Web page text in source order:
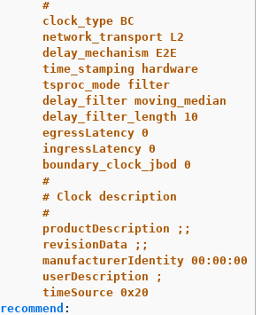
#
clock_type BC
network_transport L2
delay_mechanism E2E
time_stamping hardware
tsproc_mode filter
delay_filter moving_median
delay_filter_length 10
egressLatency 0
ingressLatency 0
boundary_clock_jbod 0
#
# Clock description
#
productDescription ;;
revisionData ;;
manufacturerIdentity 00:00:00
userDescription ;
timeSource 0x20
recommend :